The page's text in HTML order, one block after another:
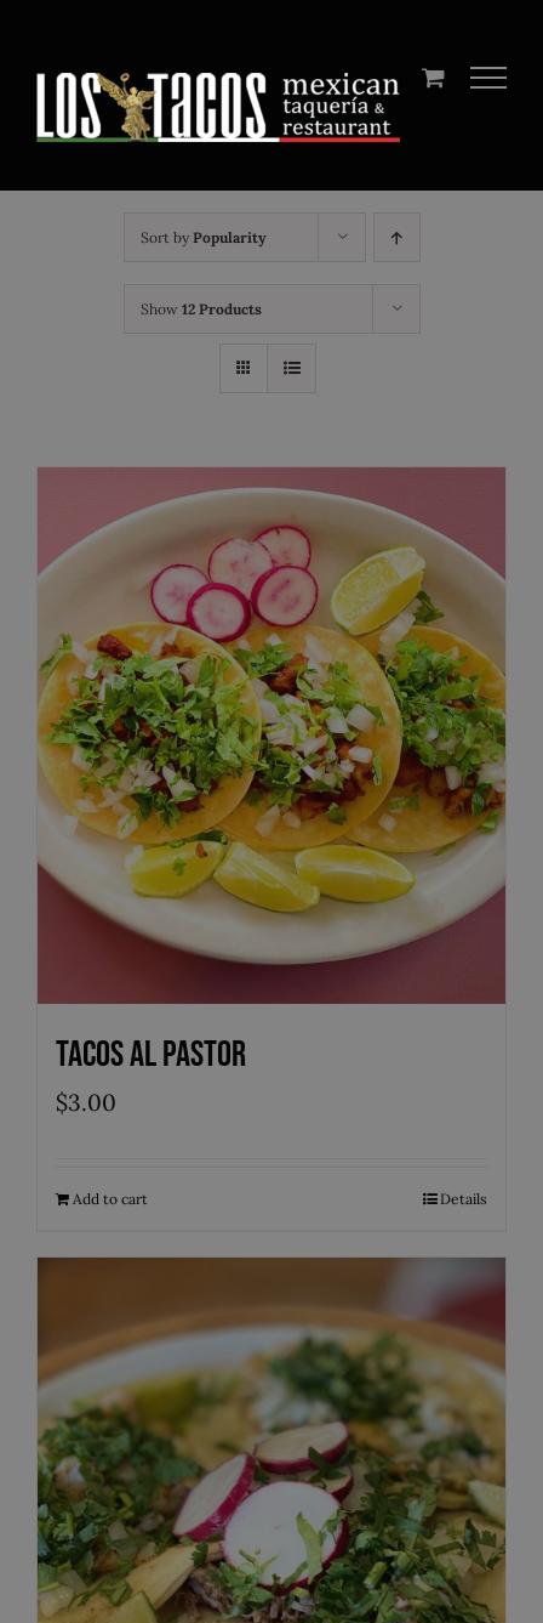
content
Sort by Popularity
Show 12 Products
Tacos Al Pastor
$3.00
Add to cart Details